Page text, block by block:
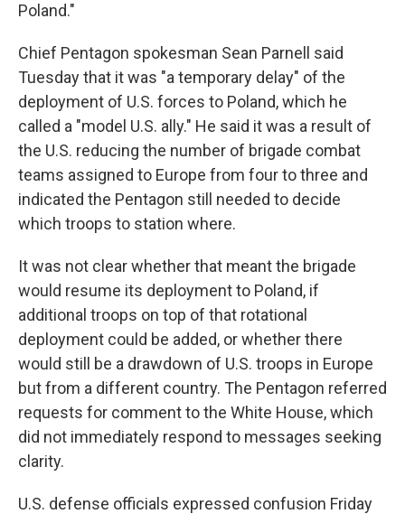
Poland."
Chief Pentagon spokesman Sean Parnell said
Tuesday that it was "a temporary delay" of the
deployment of U.S. forces to Poland, which he
called a "model U.S. ally." He said it was a result of
the U.S. reducing the number of brigade combat
teams assigned to Europe from four to three and
indicated the Pentagon still needed to decide
which troops to station where.
It was not clear whether that meant the brigade
would resume its deployment to Poland, if
additional troops on top of that rotational
deployment could be added, or whether there
would still be a drawdown of U.S. troops in Europe
but from a different country. The Pentagon referred
requests for comment to the White House, which
did not immediately respond to messages seeking
clarity.
U.S. defense officials expressed confusion Friday